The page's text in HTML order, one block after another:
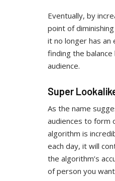
Eventually, by
point of
it no longer has an
finding the
audience.
Super
As the name
audiences to form
algorithm is
each day, it will
the algorithm’s
of person you